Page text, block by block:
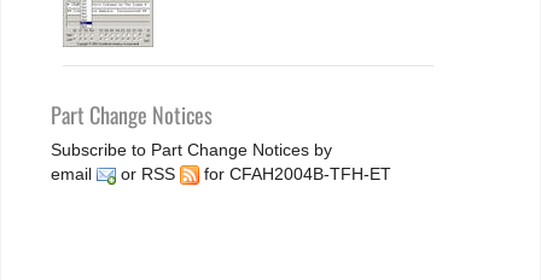
Part Change Notices
Subscribe to Part Change Notices by
email
or RSS for CFAH2004B-TFH-ET